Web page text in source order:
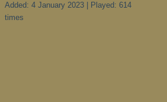
Added: 4 January 2023 | Played: 614
times